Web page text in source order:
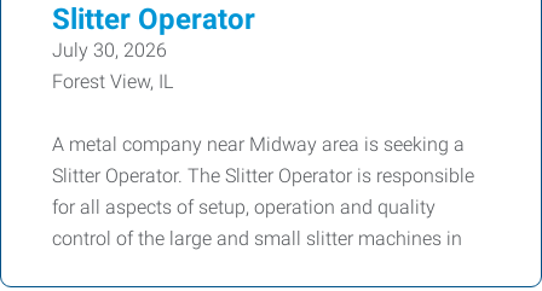
Slitter Operator
July 30, 2026
Forest View, IL
A metal company near Midway area is seeking a
Slitter Operator. The Slitter Operator is responsible
for all aspects of setup, operation and quality
control of the large and small slitter machines in